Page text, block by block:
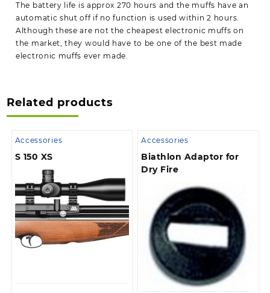
The battery life is approx 270 hours and the muffs have an
automatic shut off if no function is used within 2 hours.
Although these are not the cheapest electronic muffs on
the market, they would have to be one of the best made
electronic muffs ever made.
Related products
Accessories
S 150 XS
Accessories
Biathlon Adaptor for
Dry Fire